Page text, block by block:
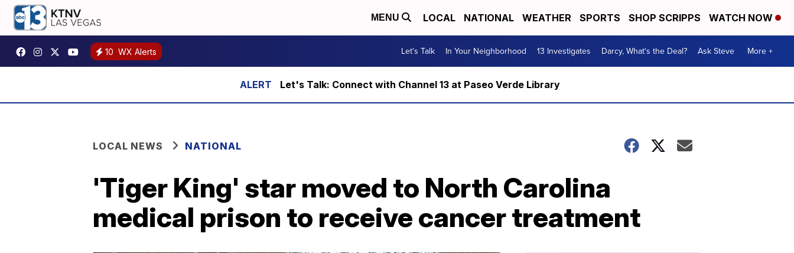
MENU LOCAL NATIONAL WEATHER SPORTS SHOP SCRIPPS WATCH NOW
10 WX Alerts Let's Talk In Your Neighborhood 13 Investigates Darcy, What's the Deal? Ask Steve More +
Let's Talk: Connect with Channel 13 at Paseo Verde Library
LOCAL NEWS NATIONAL
'Tiger King' star moved to North Carolina
medical prison to receive cancer treatment